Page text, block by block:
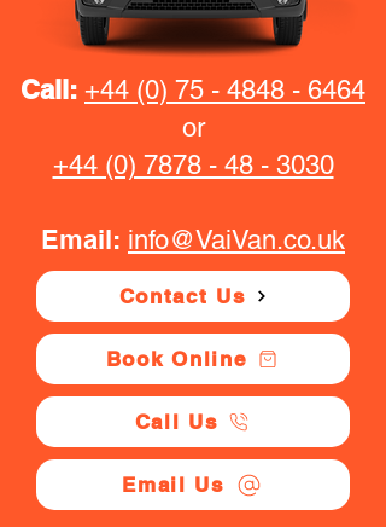
Call: +44 (0) 75 - 4848 - 6464
or
+44 (0) 7878 - 48 - 3030
Email: info@VaiVan.co.uk
Contact Us
Book Online
Call Us
Email Us